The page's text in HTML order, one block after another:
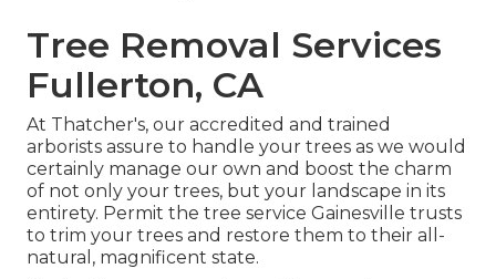
Tree Removal Services
Fullerton, CA
At Thatcher's, our accredited and trained
arborists assure to handle your trees as we would
certainly manage our own and boost the charm
of not only your trees, but your landscape in its
entirety. Permit the tree service Gainesville trusts
to trim your trees and restore them to their all-
natural, magnificent state.